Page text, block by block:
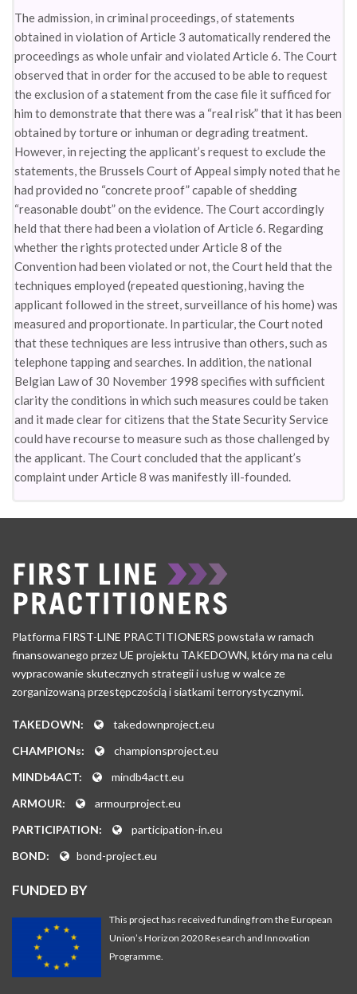
The admission, in criminal proceedings, of statements
obtained in violation of Article 3 automatically rendered the
proceedings as whole unfair and violated Article 6. The Court
observed that in order for the accused to be able to request
the exclusion of a statement from the case file it sufficed for
him to demonstrate that there was a “real risk” that it has been
obtained by torture or inhuman or degrading treatment.
However, in rejecting the applicant’s request to exclude the
statements, the Brussels Court of Appeal simply noted that he
had provided no “concrete proof” capable of shedding
“reasonable doubt” on the evidence. The Court accordingly
held that there had been a violation of Article 6. Regarding
whether the rights protected under Article 8 of the
Convention had been violated or not, the Court held that the
techniques employed (repeated questioning, having the
applicant followed in the street, surveillance of his home) was
measured and proportionate. In particular, the Court noted
that these techniques are less intrusive than others, such as
telephone tapping and searches. In addition, the national
Belgian Law of 30 November 1998 specifies with sufficient
clarity the conditions in which such measures could be taken
and it made clear for citizens that the State Security Service
could have recourse to measure such as those challenged by
the applicant. The Court concluded that the applicant’s
complaint under Article 8 was manifestly ill-founded.
Platforma FIRST-LINE PRACTITIONERS powstała w ramach
finansowanego przez UE projektu TAKEDOWN, który ma na celu
wypracowanie skutecznych strategii i usług w walce ze
zorganizowaną przestępczością i siatkami terrorystycznymi.
TAKEDOWN:
takedownproject.eu
CHAMPIONs:
championsproject.eu
MINDb4ACT:
mindb4actt.eu
ARMOUR:
armourproject.eu
PARTICIPATION:
participation-in.eu
BOND:
bond-project.eu
FUNDED BY
This project has received funding from the European
Union’s Horizon 2020 Research and Innovation
Programme.